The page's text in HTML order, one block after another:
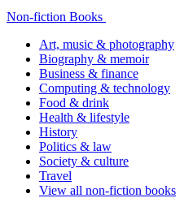
Non-fiction Books
Art, music & photography
Biography & memoir
Business & finance
Computing & technology
Food & drink
Health & lifestyle
History
Politics & law
Society & culture
Travel
View all non-fiction books